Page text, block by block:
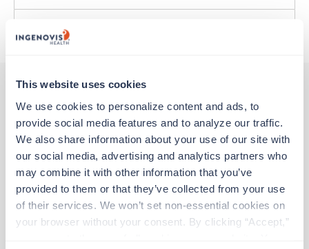
This website uses cookies
We use cookies to personalize content and ads, to
provide social media features and to analyze our traffic.
We also share information about your use of our site with
our social media, advertising and analytics partners who
may combine it with other information that you’ve
provided to them or that they’ve collected from your use
of their services. We won’t set non-essential cookies on
your browser without your consent. By clicking “Accept,”
About Trustaff
Other jobs that might interest you
Travel New
Polysomnographer (RPSGT)
Somerset, Kentucky
Contact us est. pay package